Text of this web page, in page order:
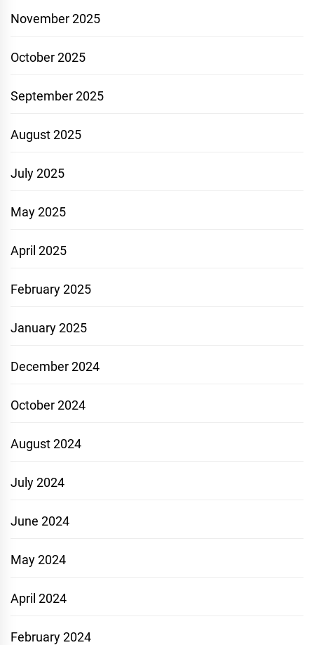
November 2025
October 2025
September 2025
August 2025
July 2025
May 2025
April 2025
February 2025
January 2025
December 2024
October 2024
August 2024
July 2024
June 2024
May 2024
April 2024
February 2024